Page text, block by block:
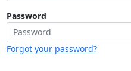
Password
Forgot your password?